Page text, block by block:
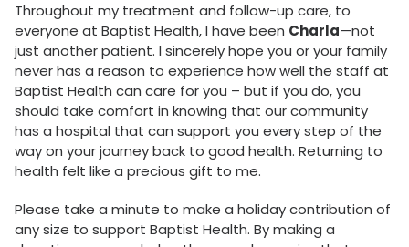
Throughout my treatment and follow-up care, to
everyone at Baptist Health, I have been Charla—not
just another patient. I sincerely hope you or your family
never has a reason to experience how well the staff at
Baptist Health can care for you – but if you do, you
should take comfort in knowing that our community
has a hospital that can support you every step of the
way on your journey back to good health. Returning to
health felt like a precious gift to me.
Please take a minute to make a holiday contribution of
any size to support Baptist Health. By making a